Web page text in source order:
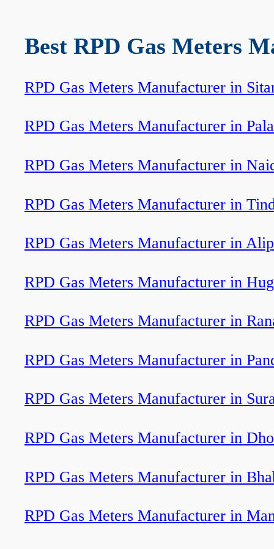
Best RPD Gas Meters
RPD Gas Meters Manufacturer in
RPD Gas Meters Manufacturer in
RPD Gas Meters Manufacturer in
RPD Gas Meters Manufacturer in
RPD Gas Meters Manufacturer in
RPD Gas Meters Manufacturer in
RPD Gas Meters Manufacturer in
RPD Gas Meters Manufacturer in
RPD Gas Meters Manufacturer in
RPD Gas Meters Manufacturer in
RPD Gas Meters Manufacturer in
RPD Gas Meters Manufacturer in